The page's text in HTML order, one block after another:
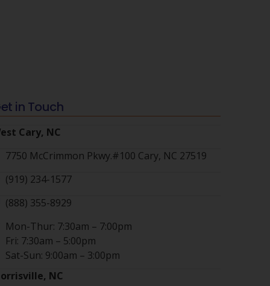
in Touch
Cary, NC
7750 McCrimmon Pkwy.#100 Cary, NC 27519
(919) 234-1577
(888) 355-8929
Mon-Thur: 7:30am – 7:00pm
Fri: 7:30am – 5:00pm
Sat-Sun: 9:00am – 3:00pm
NC